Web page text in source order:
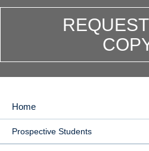
MAIN
NAVIGATION
Home
Prospective Students